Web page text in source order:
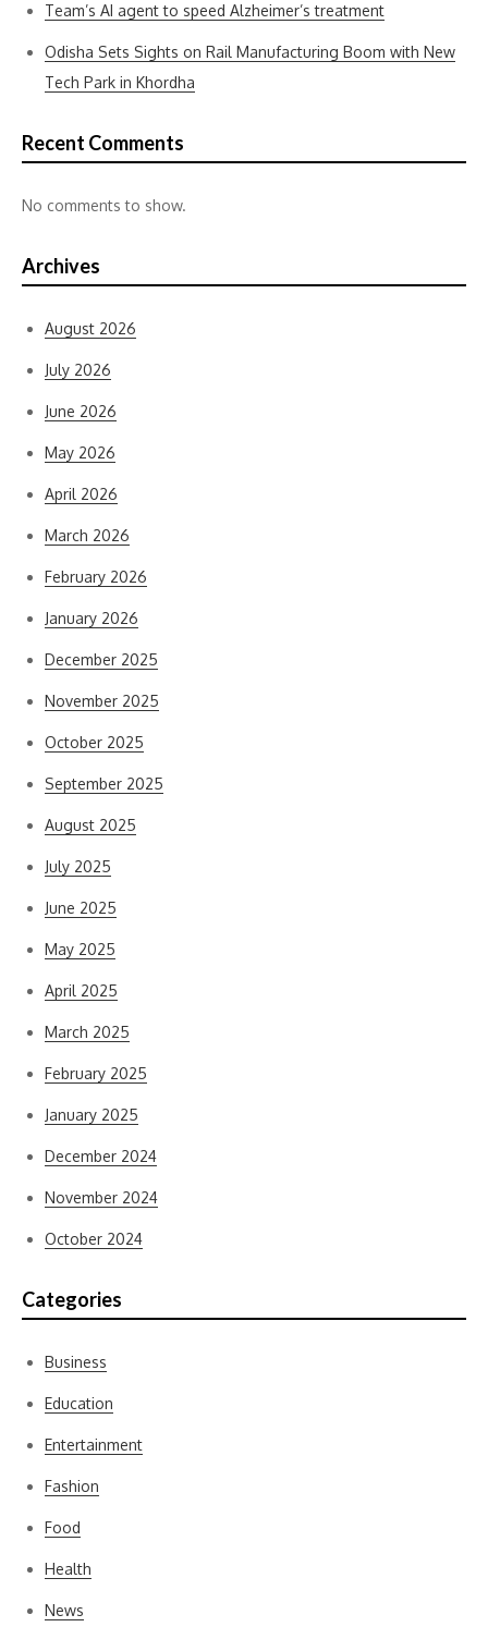
Team’s AI agent to speed Alzheimer’s treatment
Odisha Sets Sights on Rail Manufacturing Boom with New
Tech Park in Khordha
Recent Comments
No comments to show.
Archives
August 2026
July 2026
June 2026
May 2026
April 2026
March 2026
February 2026
January 2026
December 2025
November 2025
October 2025
September 2025
August 2025
July 2025
June 2025
May 2025
April 2025
March 2025
February 2025
January 2025
December 2024
November 2024
October 2024
Categories
Business
Education
Entertainment
Fashion
Food
Health
News